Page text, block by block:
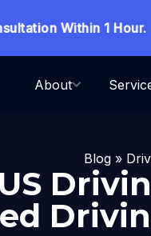
Within 1 Hour.
About
Blog»